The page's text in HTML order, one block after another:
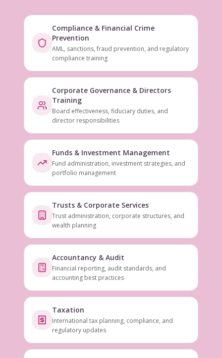
Compliance & Financial Crime
Prevention
AML, sanctions, fraud prevention, and regulatory
compliance training
Corporate Governance & Directors
Training
Board effectiveness, fiduciary duties, and
director responsibilities
Funds & Investment Management
Fund administration, investment strategies, and
portfolio management
Trusts & Corporate Services
Trust administration, corporate structures, and
wealth planning
Accountancy & Audit
Financial reporting, audit standards, and
accounting best practices
Taxation
International tax planning, compliance, and
regulatory updates